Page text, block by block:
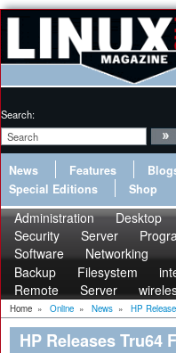
Search:
News Features
Special Editions
Shop
Administration Desktop
Security
Server
Software
Networking
Backup
Filesystem
Remote
Server
Home » Online » News » HP
HP Releases Tru64